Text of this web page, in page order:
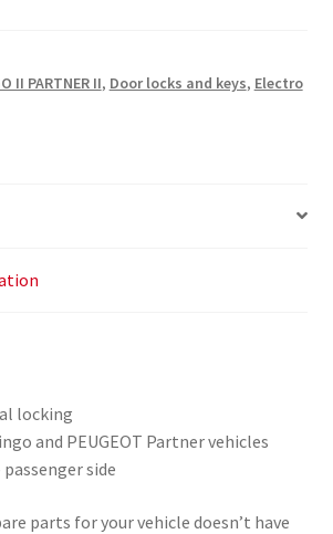
II PARTNER II, Door locks and keys, Electro
locking
and PEUGEOT Partner vehicles
side
parts for your vehicle doesn’t have